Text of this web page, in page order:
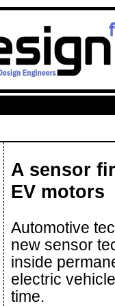
A sensor
EV motors
Automotive
new sensor
inside
electric
time.